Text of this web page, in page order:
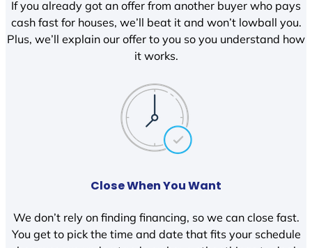
If you already got an offer from another buyer who pays
cash fast for houses, we’ll beat it and won’t lowball you.
Plus, we’ll explain our offer to you so you understand how
it works.
Close When You Want
We don’t rely on finding financing, so we can close fast.
You get to pick the time and date that fits your schedule